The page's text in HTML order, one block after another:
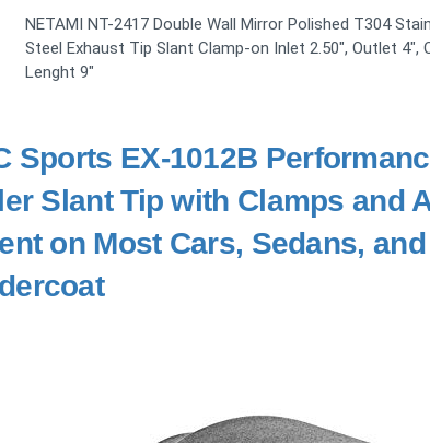
NETAMI NT-2417 Double Wall Mirror Polished T304
Steel Exhaust Tip Slant Clamp-on Inlet 2.50", Outlet 4",
Lenght 9"
Sports EX-1012B
Slant Tip with Clamps and
on Most Cars, Sedans,